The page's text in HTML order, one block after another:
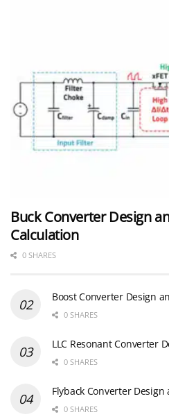
Buck Converter Design
Calculation
0 SHARES
Boost Converter Design
0 SHARES
LLC Resonant Converter
0 SHARES
Flyback Converter
0 SHARES